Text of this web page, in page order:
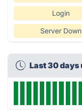
Login
Server Down
Last 30 days